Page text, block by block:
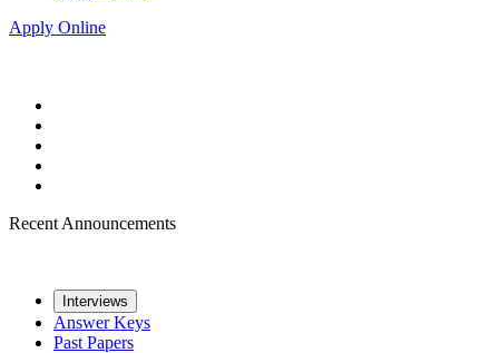
Apply Online
Recent Announcements
Interviews
Answer Keys
Past Papers